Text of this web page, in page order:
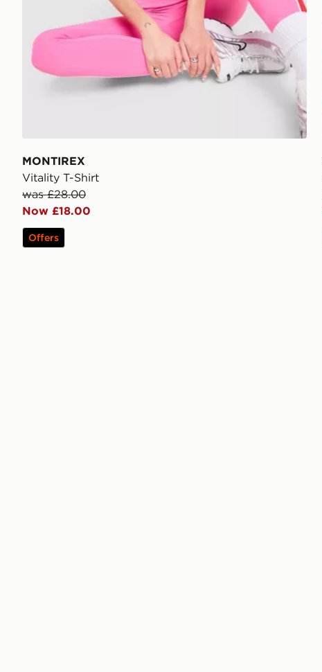
MONTIREX
Vitality T-Shirt
was £28.00
Now £18.00
Offers